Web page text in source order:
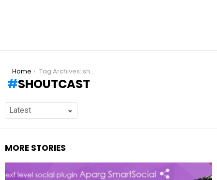
You are here:
Home Tag Archives: shoutcast
SHOUTCAST
MORE STORIES